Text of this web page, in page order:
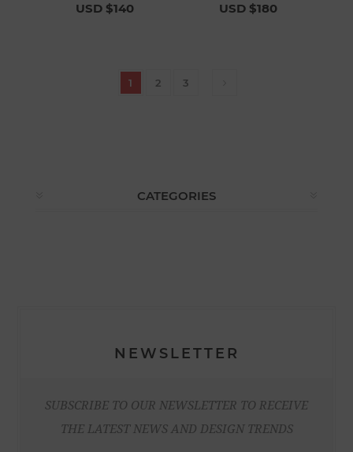
USD $140 USD $180
1 2 3
CATEGORIES
NEWSLETTER
SUBSCRIBE TO OUR NEWSLETTER TO RECEIVE
THE LATEST NEWS AND DESIGN TRENDS